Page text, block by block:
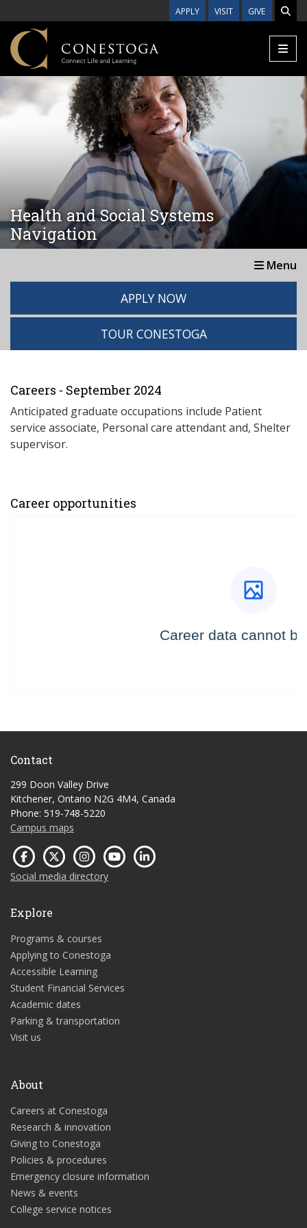
APPLY VISIT GIVE
Health and Social Systems
Navigation
Menu
APPLY NOW
TOUR CONESTOGA
Careers - September 2024
Anticipated graduate occupations include Patient
service associate, Personal care attendant and, Shelter
supervisor.
Career opportunities
Contact
299 Doon Valley Drive
Kitchener, Ontario N2G 4M4, Canada
Phone: 519-748-5220
Campus maps
Social media directory
Explore
Programs & courses
Applying to Conestoga
Accessible Learning
Student Financial Services
Academic dates
Parking & transportation
Visit us
About
Careers at Conestoga
Research & innovation
Giving to Conestoga
Policies & procedures
Emergency closure information
News & events
College service notices